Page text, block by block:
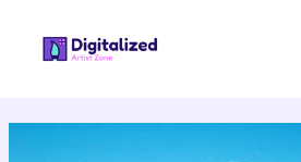
content
navigation